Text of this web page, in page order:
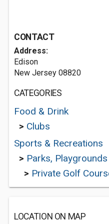
CONTACT
Address:
Edison
New Jersey 08820
CATEGORIES
Food & Drink
> Clubs
Sports & Recreations
> Parks,
> Private Golf
LOCATION ON MAP